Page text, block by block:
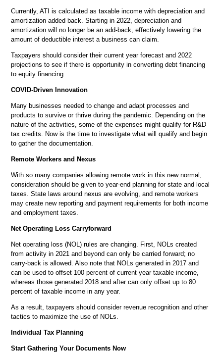
Currently, ATI is calculated as taxable income with depreciation and
amortization added back. Starting in 2022, depreciation and
amortization will no longer be an add-back, effectively lowering the
amount of deductible interest a business can claim.
Taxpayers should consider their current year forecast and 2022
projections to see if there is opportunity in converting debt financing
to equity financing.
COVID-Driven Innovation
Many businesses needed to change and adapt processes and
products to survive or thrive during the pandemic. Depending on the
nature of the activities, some of the expenses might qualify for R&D
tax credits. Now is the time to investigate what will qualify and begin
to gather the documentation.
Remote Workers and Nexus
With so many companies allowing remote work in this new normal,
consideration should be given to year-end planning for state and local
taxes. State laws around nexus are evolving, and remote workers
may create new reporting and payment requirements for both income
and employment taxes.
Net Operating Loss Carryforward
Net operating loss (NOL) rules are changing. First, NOLs created
from activity in 2021 and beyond can only be carried forward; no
carry-back is allowed. Also note that NOLs generated in 2017 and
can be used to offset 100 percent of current year taxable income,
whereas those generated 2018 and after can only offset up to 80
percent of taxable income in any year.
As a result, taxpayers should consider revenue recognition and other
tactics to maximize the use of NOLs.
Individual Tax Planning
Start Gathering Your Documents Now